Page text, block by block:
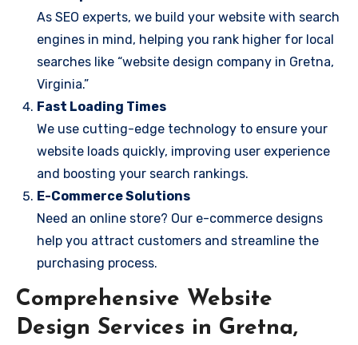
As SEO experts, we build your website with search
engines in mind, helping you rank higher for local
searches like “website design company in Gretna,
Virginia.”
Fast Loading Times
We use cutting-edge technology to ensure your
website loads quickly, improving user experience
and boosting your search rankings.
E-Commerce Solutions
Need an online store? Our e-commerce designs
help you attract customers and streamline the
purchasing process.
Comprehensive Website
Design Services in Gretna,